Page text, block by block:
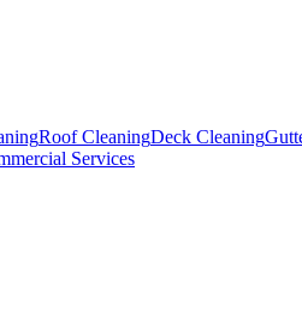
Roof CleaningDeck Cleaning
Services